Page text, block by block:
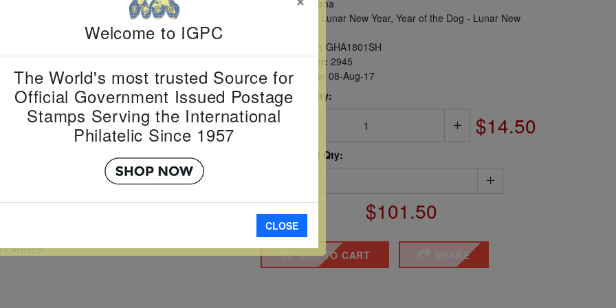
LARGER
Country:Ghana
Dogs, Lunar New Year, Year of the Dog - Lunar New
GHA1801SH
Scott Number: 2945
Date of Issue:
08-Aug-17
Perforated Qty:
$14.50
Imperforated Qty:
$101.50
ADD TO CART SHARE
Welcome to IGPC
The World's most trusted Source for
Official Government Issued Postage
Stamps Serving the International
Philatelic Since 1957
CLOSE